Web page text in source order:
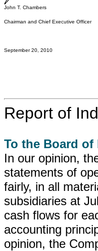
John T. Chambers
Chairman and Chief Executive Officer
September 20, 2010
Report of
To the Board
In our opinion,
statements of
fairly, in all
subsidiaries at
cash flows for
accounting
opinion, the